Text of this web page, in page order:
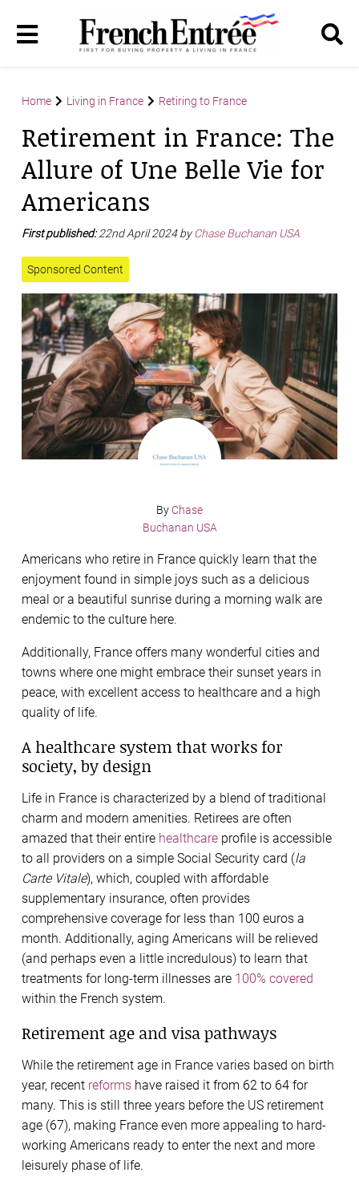
Home Living in France Retiring to France
Retirement in France: The
Allure of Une Belle Vie for
Americans
First published:22nd April 2024 byChase Buchanan USA
Sponsored Content
By Chase
Buchanan USA
Americans who retire in France quickly learn that the
enjoyment found in simple joys such as a delicious
meal or a beautiful sunrise during a morning walk are
endemic to the culture here.
Additionally, France offers many wonderful cities and
towns where one might embrace their sunset years in
peace, with excellent access to healthcare and a high
quality of life.
A healthcare system that works for
society, by design
Life in France is characterized by a blend of traditional
charm and modern amenities. Retirees are often
amazed that their entire healthcare profile is accessible
to all providers on a simple Social Security card (la
Carte Vitale), which, coupled with affordable
supplementary insurance, often provides
comprehensive coverage for less than 100 euros a
month. Additionally, aging Americans will be relieved
(and perhaps even a little incredulous) to learn that
treatments for long-term illnesses are 100% covered
within the French system.
Retirement age and visa pathways
While the retirement age in France varies based on birth
year, recent reforms have raised it from 62 to 64 for
many. This is still three years before the US retirement
age (67), making France even more appealing to hard-
working Americans ready to enter the next and more
leisurely phase of life.